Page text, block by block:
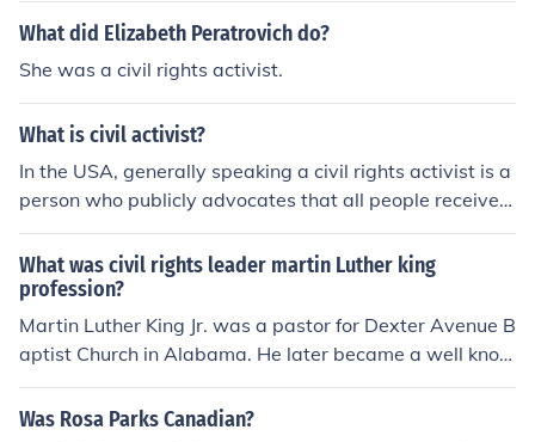
g and public speaking to advocate for social justice and
What did Elizabeth Peratrovich do?
She was a civil rights activist.
What is civil activist?
In the USA, generally speaking a civil rights activist is a
person who publicly advocates that all people receive t
heir US Constitutional rights. This can be done by formi
ng civil rights organizations, supporting organizations s
uch as the Civil Liberties Union. Activist campaign for c
andidates for office who share the same goals with reg
ard to civil rights. It should be noted that an activist is n
ot only associated with the Civil Rights Movement on th
e protecting the civil rights of all citizens.
What was civil rights leader martin Luther king
profession?
Martin Luther King Jr. was a pastor for Dexter Avenue B
aptist Church in Alabama. He later became a well know
n civil rights activist.
Was Rosa Parks Canadian?